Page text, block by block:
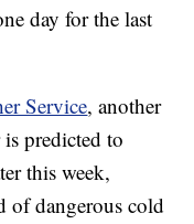
day for the last
Service, another
predicted to
this week,
of dangerous cold